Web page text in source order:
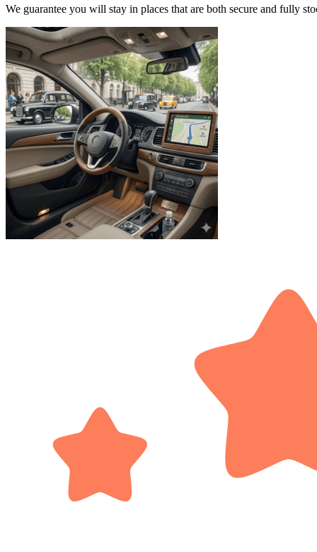
We guarantee you will stay in places that are both secure and fully